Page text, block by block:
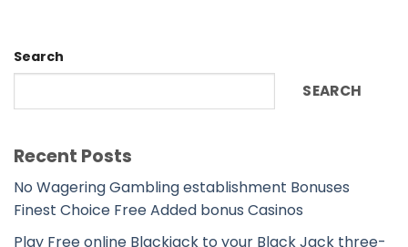
Search
SEARCH
Recent Posts
No Wagering Gambling establishment Bonuses
Finest Choice Free Added bonus Casinos
Play Free online Blackjack to your Black Jack three-